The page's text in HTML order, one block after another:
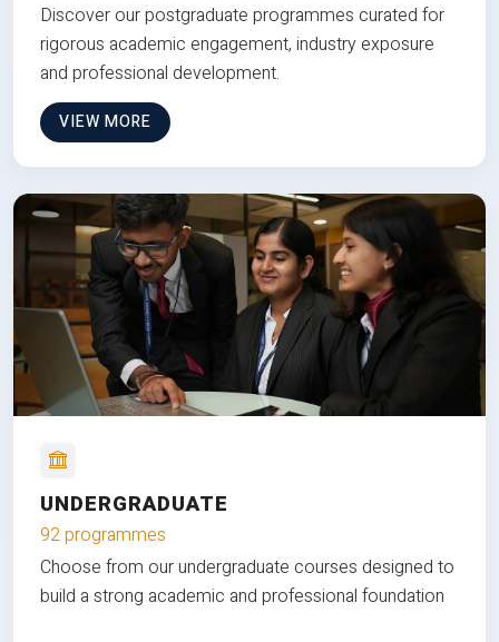
Discover our postgraduate programmes curated for
rigorous academic engagement, industry exposure
and professional development.
VIEW MORE
UNDERGRADUATE
92 programmes
Choose from our undergraduate courses designed to
build a strong academic and professional foundation